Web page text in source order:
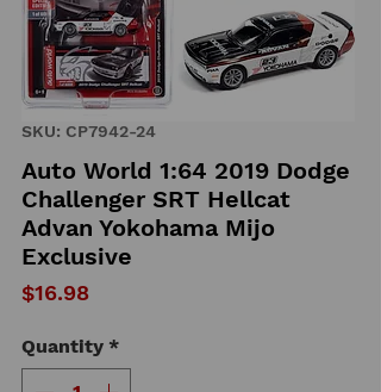
SKU: CP7942-24
Auto World 1:64 2019 Dodge
Challenger SRT Hellcat
Advan Yokohama Mijo
Exclusive
$16.98Price
Quantity *